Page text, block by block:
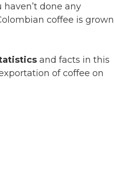
done any
coffee is grown
and facts in this
of coffee on